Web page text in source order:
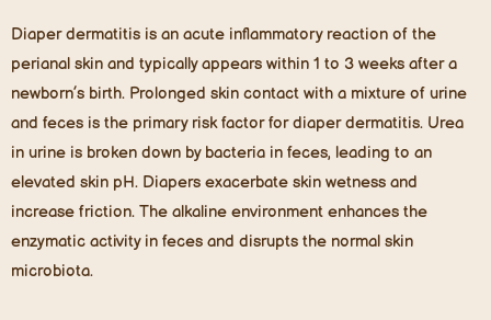
Diaper dermatitis is an acute inflammatory reaction of the
perianal skin and typically appears within 1 to 3 weeks after a
newborn’s birth. Prolonged skin contact with a mixture of urine
and feces is the primary risk factor for diaper dermatitis. Urea
in urine is broken down by bacteria in feces, leading to an
elevated skin pH. Diapers exacerbate skin wetness and
increase friction. The alkaline environment enhances the
enzymatic activity in feces and disrupts the normal skin
microbiota.